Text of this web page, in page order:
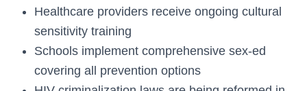
Healthcare providers receive ongoing cultural
sensitivity training
Schools implement comprehensive sex-ed
covering all prevention options